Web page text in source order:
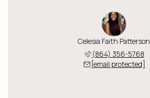
Celesia Faith Patterson
(864) 356-5768
[email protected]